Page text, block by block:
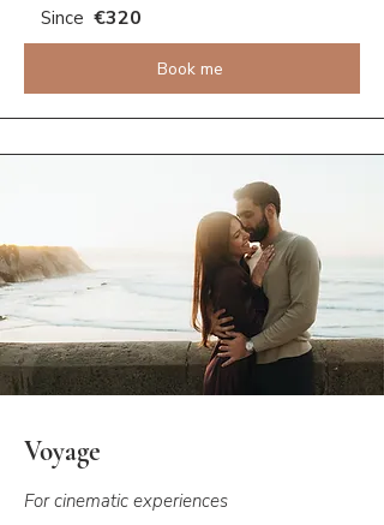
Since €320
Book me
Voyage
For cinematic experiences